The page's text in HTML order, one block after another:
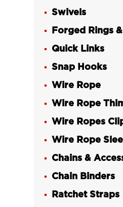
Swivels
Forged Rings
Quick Links
Snap Hooks
Wire Rope
Wire Rope
Wire Ropes
Wire Rope
Chains &
Chain Binders
Ratchet Straps